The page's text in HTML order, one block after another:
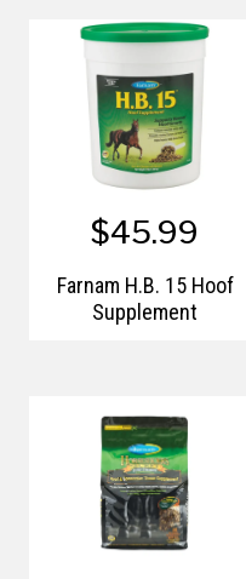
$45.99
Farnam H.B. 15 Hoof
Supplement